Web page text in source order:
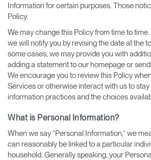
Information for certain purposes. Those
Policy.
We may change this Policy from time to
we will notify you by revising the date at the
some cases, we may provide you with
adding a statement to our homepage or
We encourage you to review this Policy
Services or otherwise interact with us to
information practices and the choices
What is Personal Information?
When we say “Personal Information,” we
can reasonably be linked to a particular
household. Generally speaking, your